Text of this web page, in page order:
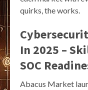
quirks, the works.
In 2025 –
SOC
Abacus Market